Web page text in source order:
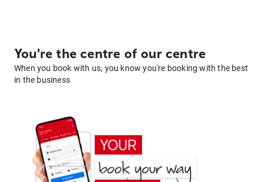
You're the centre of our centre
When you book with us, you know you're booking with the best
in the business